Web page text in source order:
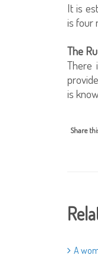
It is
is four
The
There
is
Share
A